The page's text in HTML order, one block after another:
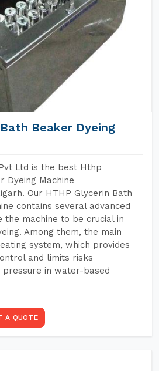
Beaker Dyeing
Ltd is the best Hthp
Dyeing Machine
Our HTHP Glycerin Bath
contains several advanced
machine to be crucial in
Among them, the main
system, which provides
and limits risks
pressure in water-based
A QUOTE